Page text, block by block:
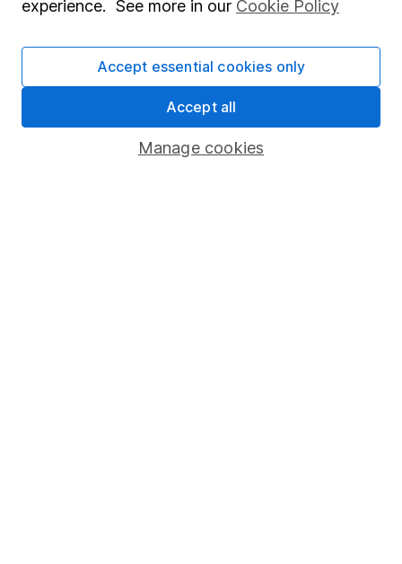
Fund dealing
Share Exchange
Pension drawdown
experience. See more in our Cookie Policy
Manage cookies
Accept essential cookies only
Accept all